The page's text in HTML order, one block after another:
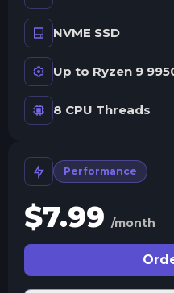
NVME SSD
Up to Ryzen 9
8 CPU Threads
Performance
$7.99 /month